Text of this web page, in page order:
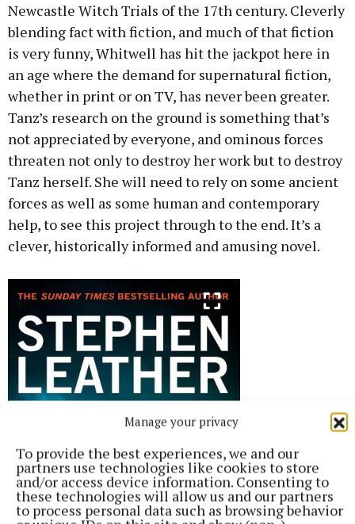
Manage your privacy
To provide the best experiences, we and our
partners use technologies like cookies to store
and/or access device information. Consenting to
these technologies will allow us and our partners
to process personal data such as browsing behavior
Newcastle Witch Trials of the 17th century. Cleverly
blending fact with fiction, and much of that fiction
is very funny, Whitwell has hit the jackpot here in
an age where the demand for supernatural fiction,
whether in print or on TV, has never been greater.
Tanz’s research on the ground is something that’s
not appreciated by everyone, and ominous forces
threaten not only to destroy her work but to destroy
Tanz herself. She will need to rely on some ancient
forces as well as some human and contemporary
help, to see this project through to the end. It’s a
clever, historically informed and amusing novel.